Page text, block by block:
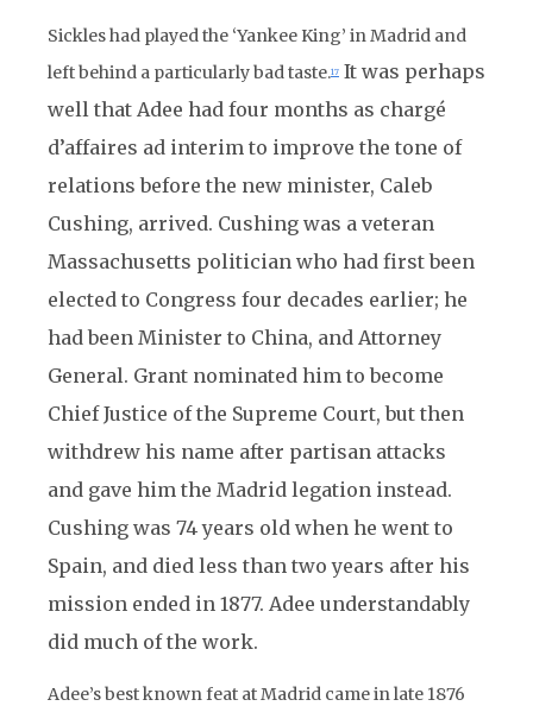
Sickles had played the ‘Yankee King’ in Madrid and
left behind a particularly bad taste.17 It was perhaps
well that Adee had four months as chargé
d’affaires ad interim to improve the tone of
relations before the new minister, Caleb
Cushing, arrived. Cushing was a veteran
Massachusetts politician who had first been
elected to Congress four decades earlier; he
had been Minister to China, and Attorney
General. Grant nominated him to become
Chief Justice of the Supreme Court, but then
withdrew his name after partisan attacks
and gave him the Madrid legation instead.
Cushing was 74 years old when he went to
Spain, and died less than two years after his
mission ended in 1877. Adee understandably
did much of the work.
Adee’s best known feat at Madrid came in late 1876